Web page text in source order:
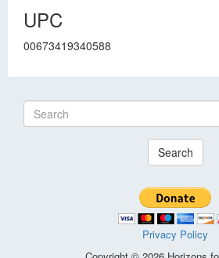
UPC
00673419340588
Search
Privacy Policy